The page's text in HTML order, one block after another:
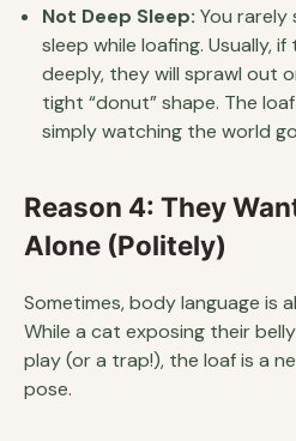
Not Deep Sleep: You rarely
sleep while loafing. Usually,
deeply, they will sprawl out
tight “donut” shape. The
simply watching the world
Reason 4: They
Alone (Politely)
Sometimes, body language is
While a cat exposing their
play (or a trap!), the loaf is a
pose.